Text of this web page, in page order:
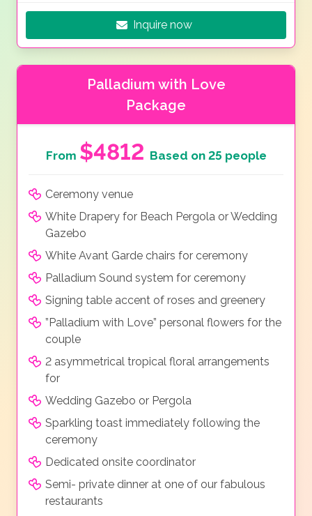
Inquire now
Palladium with Love
Package
From $4812 Based on 25 people
Ceremony venue
White Drapery for Beach Pergola or Wedding
Gazebo
White Avant Garde chairs for ceremony
Palladium Sound system for ceremony
Signing table accent of roses and greenery
”Palladium with Love” personal flowers for the
couple
2 asymmetrical tropical floral arrangements
for
Wedding Gazebo or Pergola
Sparkling toast immediately following the
ceremony
Dedicated onsite coordinator
Semi- private dinner at one of our fabulous
restaurants